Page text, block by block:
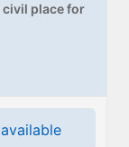
civil place for